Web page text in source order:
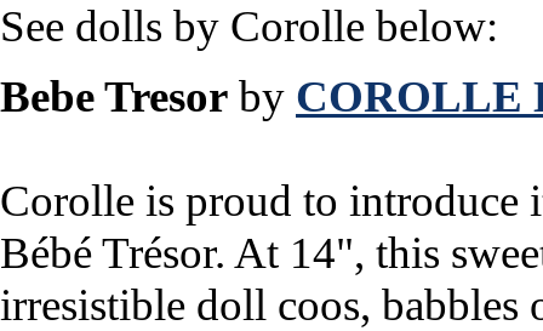
See dolls by Corolle below:
Bebe Tresor by COROLLE
Corolle is proud to introduce
Bébé Trésor. At 14", this
irresistible doll coos,